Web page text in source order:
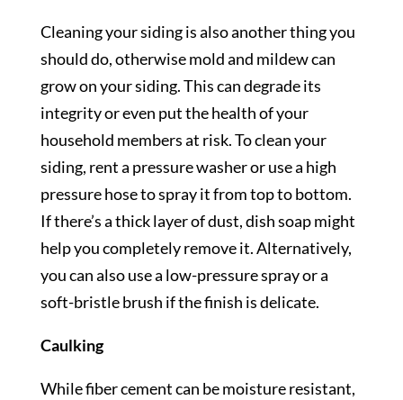
Cleaning your siding is also another thing you
should do, otherwise mold and mildew can
grow on your siding. This can degrade its
integrity or even put the health of your
household members at risk. To clean your
siding, rent a pressure washer or use a high
pressure hose to spray it from top to bottom.
If there’s a thick layer of dust, dish soap might
help you completely remove it. Alternatively,
you can also use a low-pressure spray or a
soft-bristle brush if the finish is delicate.
Caulking
While fiber cement can be moisture resistant,